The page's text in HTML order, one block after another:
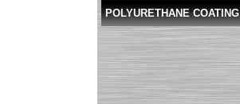
POLYURETHANE COATING